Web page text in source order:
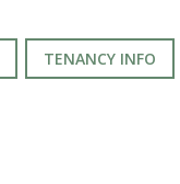
TENANCY INFO